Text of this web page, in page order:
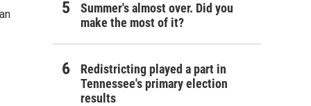
Summer's almost over. Did you
make the most of it?
Redistricting played a part in
Tennessee's primary election
results